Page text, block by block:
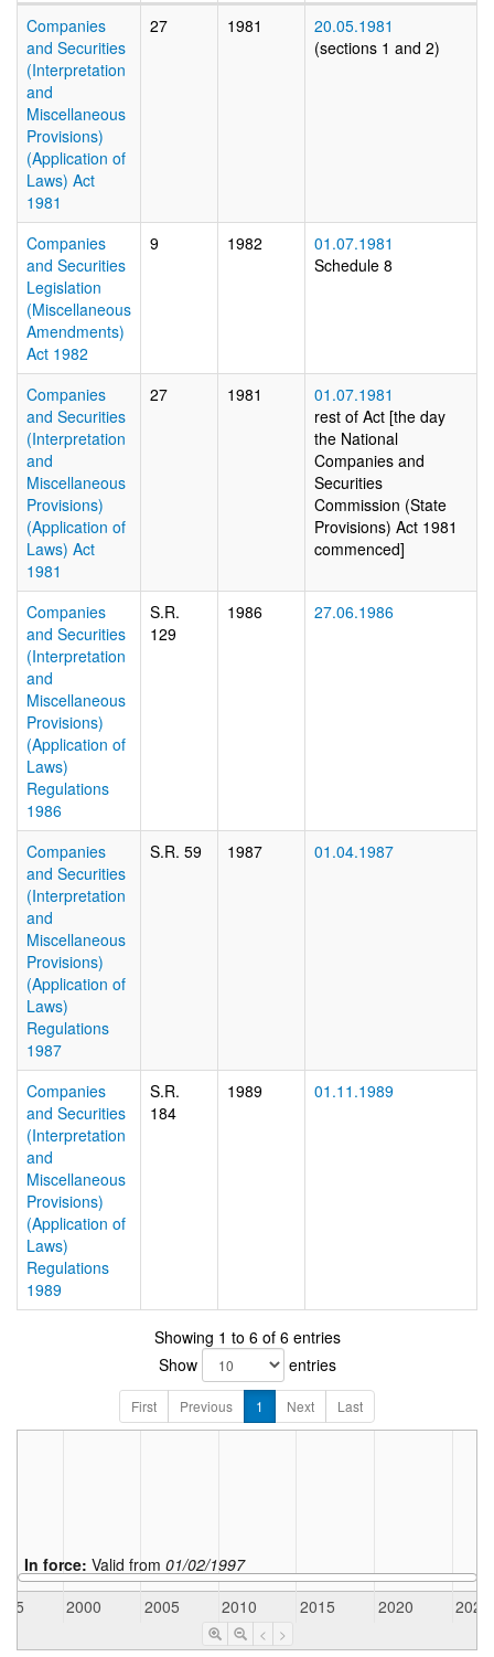
Companies
and Securities
(Interpretation
and
Miscellaneous
Provisions)
(Application of
Laws) Act
1981
27 1981
20.05.1981
(sections 1 and 2)
Companies
and Securities
Legislation
(Miscellaneous
Amendments)
Act 1982
9 1982
01.07.1981
Schedule 8
Companies
and Securities
(Interpretation
and
Miscellaneous
Provisions)
(Application of
Laws) Act
1981
27 1981
01.07.1981
rest of Act [the day
the National
Companies and
Securities
Commission (State
Provisions) Act 1981
commenced]
Companies
and Securities
(Interpretation
and
Miscellaneous
Provisions)
(Application of
Laws)
Regulations
1986
S.R.
129
1986 27.06.1986
Companies
and Securities
(Interpretation
and
Miscellaneous
Provisions)
(Application of
Laws)
Regulations
1987
S.R. 59 1987 01.04.1987
Companies
and Securities
(Interpretation
and
Miscellaneous
Provisions)
(Application of
Laws)
Regulations
1989
S.R.
184
1989 01.11.1989
Showing 1 to 6 of 6 entries
Show
entries
First Previous 1 Next Last
In force: Valid from 01/02/1997
2000 2005 2010 2015 2020 2025
< >